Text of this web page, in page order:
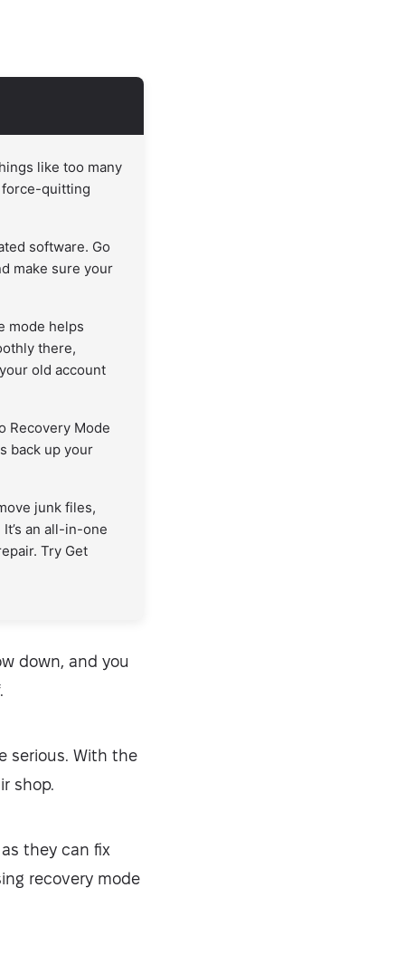
like too many
force-quitting
software. Go
make sure your
mode helps
there,
old account
Recovery Mode
back up your
junk files,
an all-in-one
Try Get
down, and you
serious. With the
shop.
they can fix
recovery mode